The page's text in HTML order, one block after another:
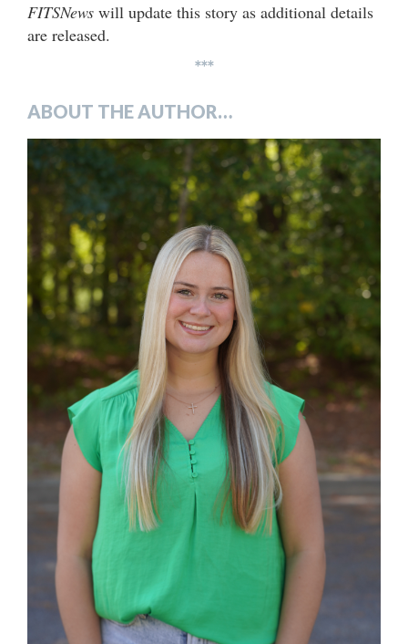
FITSNews will update this story as additional details
are released.
***
ABOUT THE AUTHOR…